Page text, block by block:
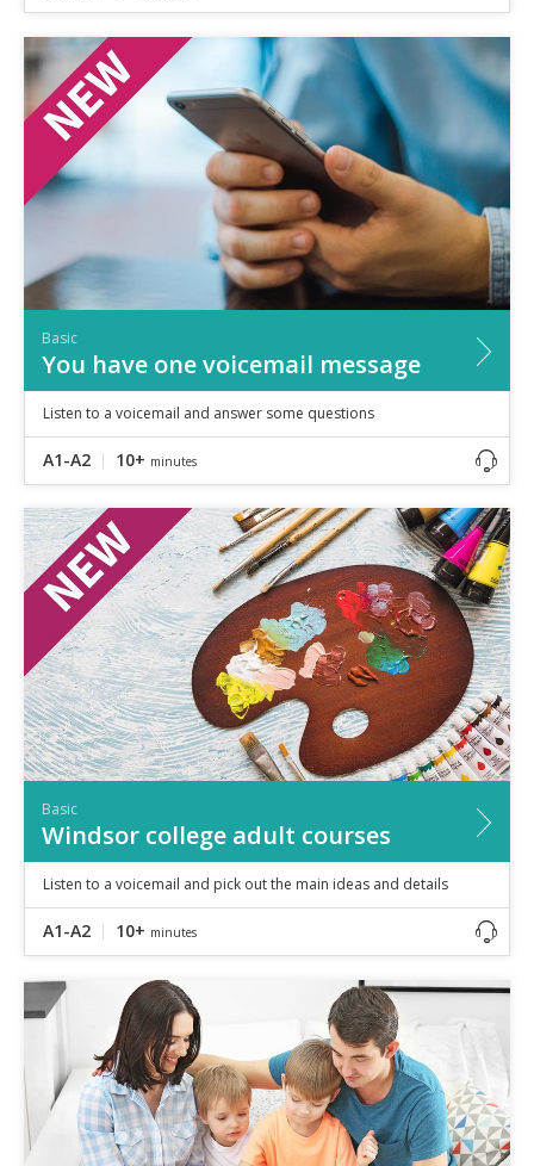
Basic
You have one voicemail message
Listen to a voicemail and answer some questions
A1-A2 10+ minutes
Basic
Windsor college adult courses
Listen to a voicemail and pick out the main ideas and details
A1-A2 10+ minutes